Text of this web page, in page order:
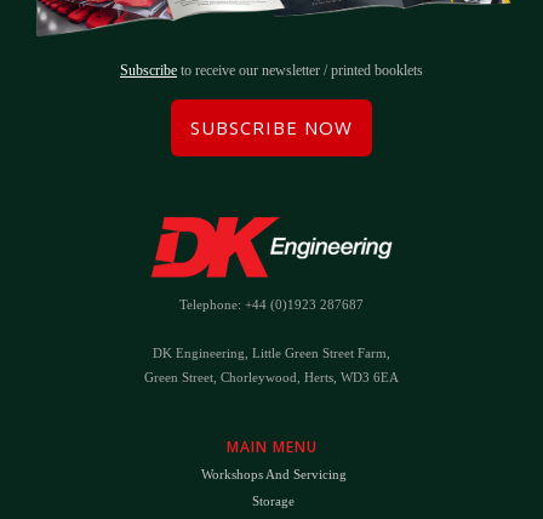
Subscribe to receive our newsletter / printed booklets
SUBSCRIBE NOW
Telephone: +44 (0)1923 287687
DK Engineering, Little Green Street Farm,
Green Street, Chorleywood, Herts, WD3 6EA
MAIN MENU
Workshops And Servicing
Storage